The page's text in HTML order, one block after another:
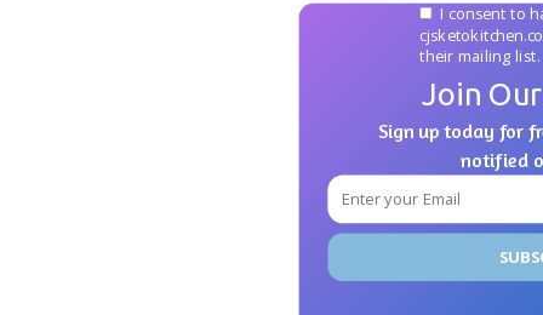
Join
Sign up today for
notified
I consent to
their mailing list.